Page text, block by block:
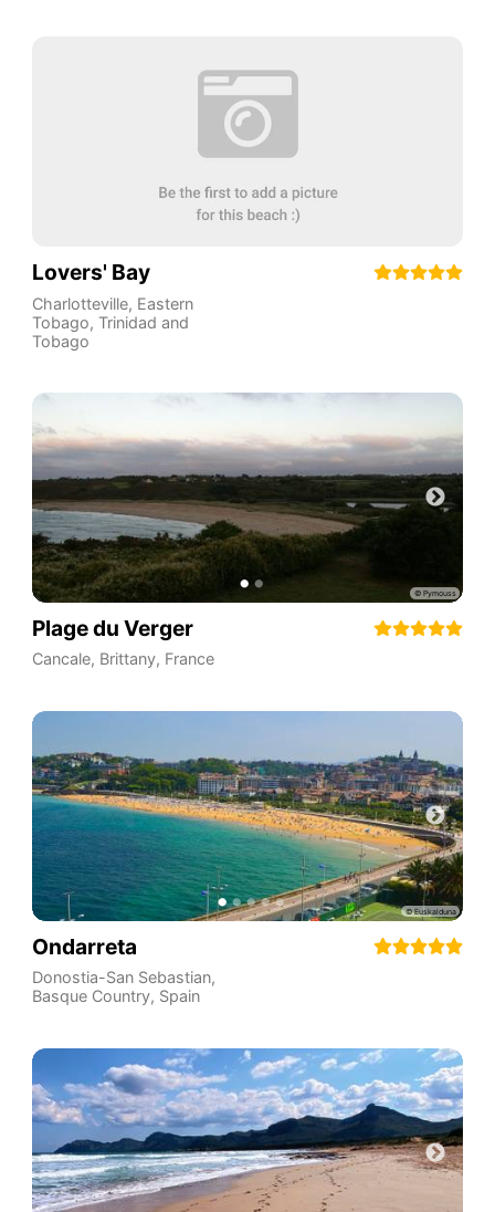
Lovers' Bay
Charlotteville, Eastern
Tobago, Trinidad and
Tobago
Plage du Verger
Cancale, Brittany, France
Ondarreta
Donostia-San Sebastian,
Basque Country, Spain